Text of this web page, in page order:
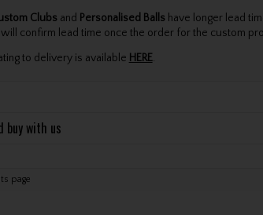
Clubs and Personalised Balls have longer lead
confirm lead time once the order for the custom
to delivery is available HERE.
buy with us
page